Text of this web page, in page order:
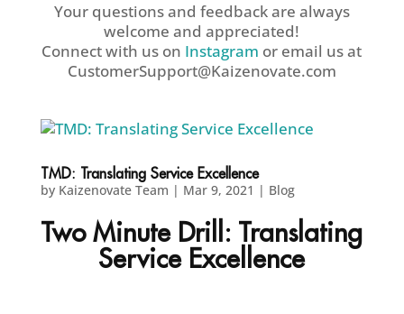
Your questions and feedback are always
welcome and appreciated!
Connect with us on Instagram or email us at
CustomerSupport@Kaizenovate.com
TMD: Translating Service Excellence
by Kaizenovate Team | Mar 9, 2021 | Blog
Two Minute Drill: Translating
Service Excellence